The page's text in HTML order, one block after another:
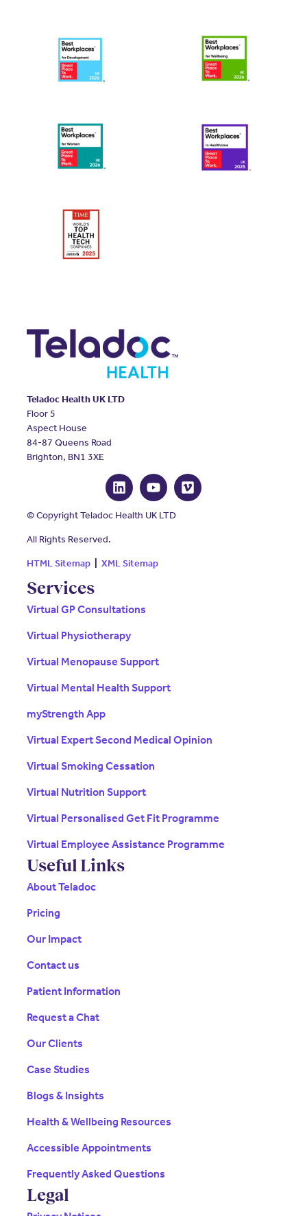
Services
Virtual GP Consultations
Virtual Physiotherapy
Virtual Menopause Support
Virtual Mental Health Support
myStrength App
Virtual Expert Second Medical Opinion
Virtual Smoking Cessation
Virtual Nutrition Support
Virtual Personalised Get Fit Programme
Virtual Employee Assistance Programme
Useful Links
About Teladoc
Pricing
Our Impact
Contact us
Patient Information
Request a Chat
Our Clients
Case Studies
Blogs & Insights
Health & Wellbeing Resources
Accessible Appointments
Frequently Asked Questions
Legal
Teladoc Health UK LTD
Floor 5
Aspect House
84-87 Queens Road
Brighton, BN1 3XE
© Copyright Teladoc Health UK LTD
All Rights Reserved.
HTML Sitemap| XML Sitemap